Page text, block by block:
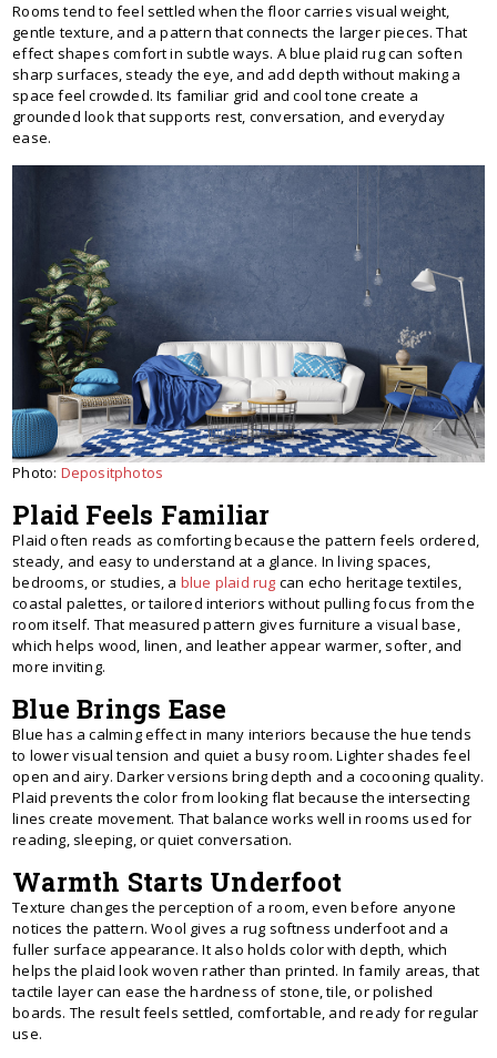
Rooms tend to feel settled when the floor carries visual weight,
gentle texture, and a pattern that connects the larger pieces. That
effect shapes comfort in subtle ways. A blue plaid rug can soften
sharp surfaces, steady the eye, and add depth without making a
space feel crowded. Its familiar grid and cool tone create a
grounded look that supports rest, conversation, and everyday
ease.
Photo: Depositphotos
Plaid Feels Familiar
Plaid often reads as comforting because the pattern feels ordered,
steady, and easy to understand at a glance. In living spaces,
bedrooms, or studies, a blue plaid rug can echo heritage textiles,
coastal palettes, or tailored interiors without pulling focus from the
room itself. That measured pattern gives furniture a visual base,
which helps wood, linen, and leather appear warmer, softer, and
more inviting.
Blue Brings Ease
Blue has a calming effect in many interiors because the hue tends
to lower visual tension and quiet a busy room. Lighter shades feel
open and airy. Darker versions bring depth and a cocooning quality.
Plaid prevents the color from looking flat because the intersecting
lines create movement. That balance works well in rooms used for
reading, sleeping, or quiet conversation.
Warmth Starts Underfoot
Texture changes the perception of a room, even before anyone
notices the pattern. Wool gives a rug softness underfoot and a
fuller surface appearance. It also holds color with depth, which
helps the plaid look woven rather than printed. In family areas, that
tactile layer can ease the hardness of stone, tile, or polished
boards. The result feels settled, comfortable, and ready for regular
use.